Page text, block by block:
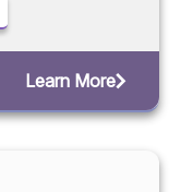
Learn More